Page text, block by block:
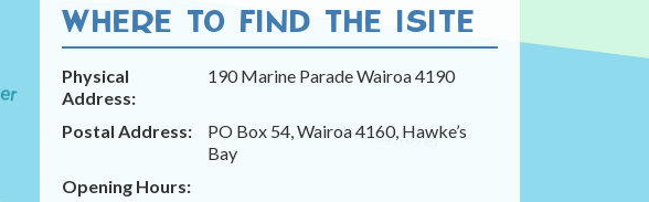
WHERE TO FIND THE ISITE
Physical
Address:
190 Marine Parade Wairoa 4190
Postal Address:
PO Box 54, Wairoa 4160, Hawke’s
Bay
Opening Hours: